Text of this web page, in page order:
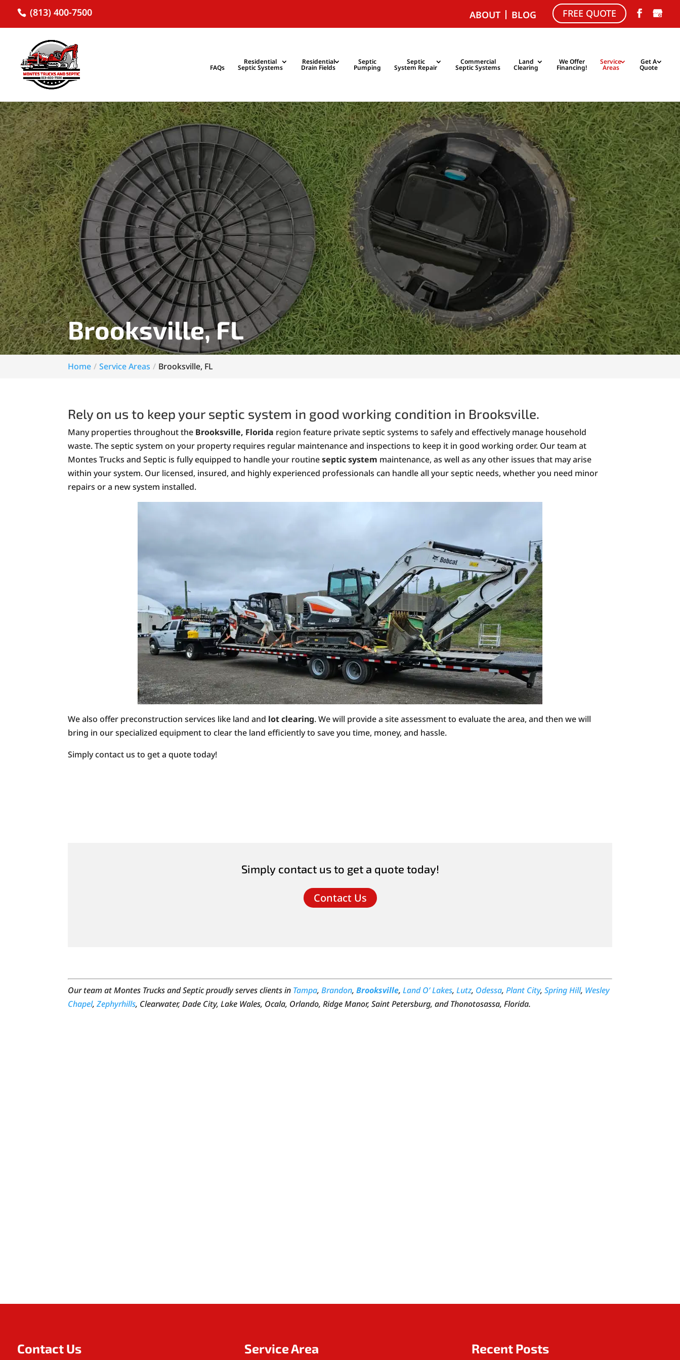
(813) 400-7500 FREE QUOTE
ABOUT BLOG
FAQs
Residential
Septic Systems
Residential
Drain Fields
Septic
Pumping
Septic
System Repair
Commercial
Septic Systems
Land
Clearing
We Offer
Financing!
Service
Areas
Get A
Quote
Brooksville, FL
Home Service Areas Brooksville, FL
Rely on us to keep your septic system in good working condition in Brooksville.
Many properties throughout the Brooksville, Florida region feature private septic systems to safely and effectively manage household
waste. The septic system on your property requires regular maintenance and inspections to keep it in good working order. Our team at
Montes Trucks and Septic is fully equipped to handle your routineseptic system maintenance, as well as any other issues that may arise
within your system. Our licensed, insured, and highly experienced professionals can handle all your septic needs, whether you need minor
repairs or a new system installed.
We also offer preconstruction services like land and lot clearing. We will provide a site assessment to evaluate the area, and then we will
bring in our specialized equipment to clear the land efficiently to save you time, money, and hassle.
Simply contact us to get a quote today!
Simply contact us to get a quote today!
Contact Us
Our team at Montes Trucks and Septic proudly serves clients in Tampa,Brandon,Brooksville,Land O’ Lakes,Lutz, Odessa,Plant City,Spring Hill, Wesley
Chapel,Zephyrhills, Clearwater, Dade City, Lake Wales, Ocala, Orlando, Ridge Manor, Saint Petersburg, and Thonotosassa, Florida.
Contact Us Service Area Recent Posts